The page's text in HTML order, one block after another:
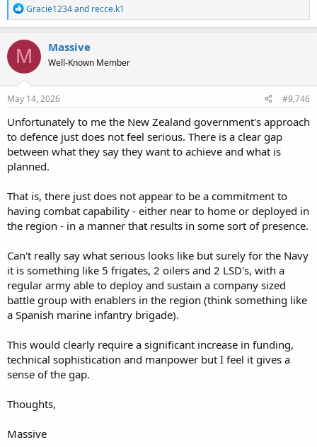
R
e
a
c
t
i
o
n
s
Gracie1234and recce.k1
M Massive
Well-Known Member
May 14, 2026 #9,746
Unfortunately to me the New Zealand government's approach
to defence just does not feel serious. There is a clear gap
between what they say they want to achieve and what is
planned.
That is, there just does not appear to be a commitment to
having combat capability - either near to home or deployed in
the region - in a manner that results in some sort of presence.
Can't really say what serious looks like but surely for the Navy
it is something like 5 frigates, 2 oilers and 2 LSD's, with a
regular army able to deploy and sustain a company sized
battle group with enablers in the region (think something like
a Spanish marine infantry brigade).
This would clearly require a significant increase in funding,
technical sophistication and manpower but I feel it gives a
sense of the gap.
Thoughts,
Massive